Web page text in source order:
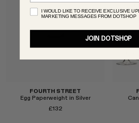
Select
FOURTH STREET
Egg Paperweight in Silver
£132
I WOULD LIKE TO RECEIVE EXCLUSIVE
MARKETING MESSAGES FROM DOTSHOP
JOIN DOTSHOP